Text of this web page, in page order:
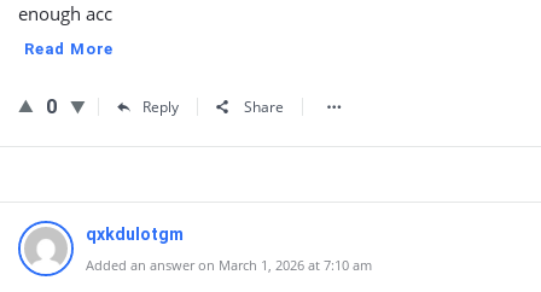
enough acc
Read More
0 Reply Share
qxkdulotgm
Added an answer on March 1, 2026 at 7:10 am